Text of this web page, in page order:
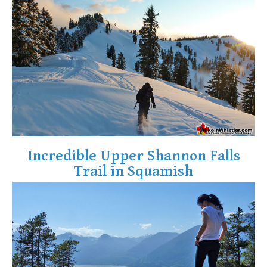
Crevasse
Deadfall
Emerald Forest
Erratic or Glacier Erratic
Fitzsimmons Creek
Fitzsimmons Range
Fyles, Tom
Garibaldi Ranges
Glacier Window
Green Lake
Hoary Marmot
Incredible Upper Shannon Falls
Trail in Squamish